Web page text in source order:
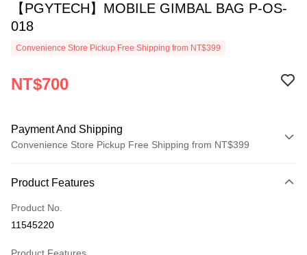
【PGYTECH】MOBILE GIMBAL BAG P-OS-
018
Convenience Store Pickup Free Shipping from NT$399
NT$700
Payment And Shipping
Convenience Store Pickup Free Shipping from NT$399
Credit Card (Full Payment)
Credit Card Installments
Product Features
Product No.
11545220